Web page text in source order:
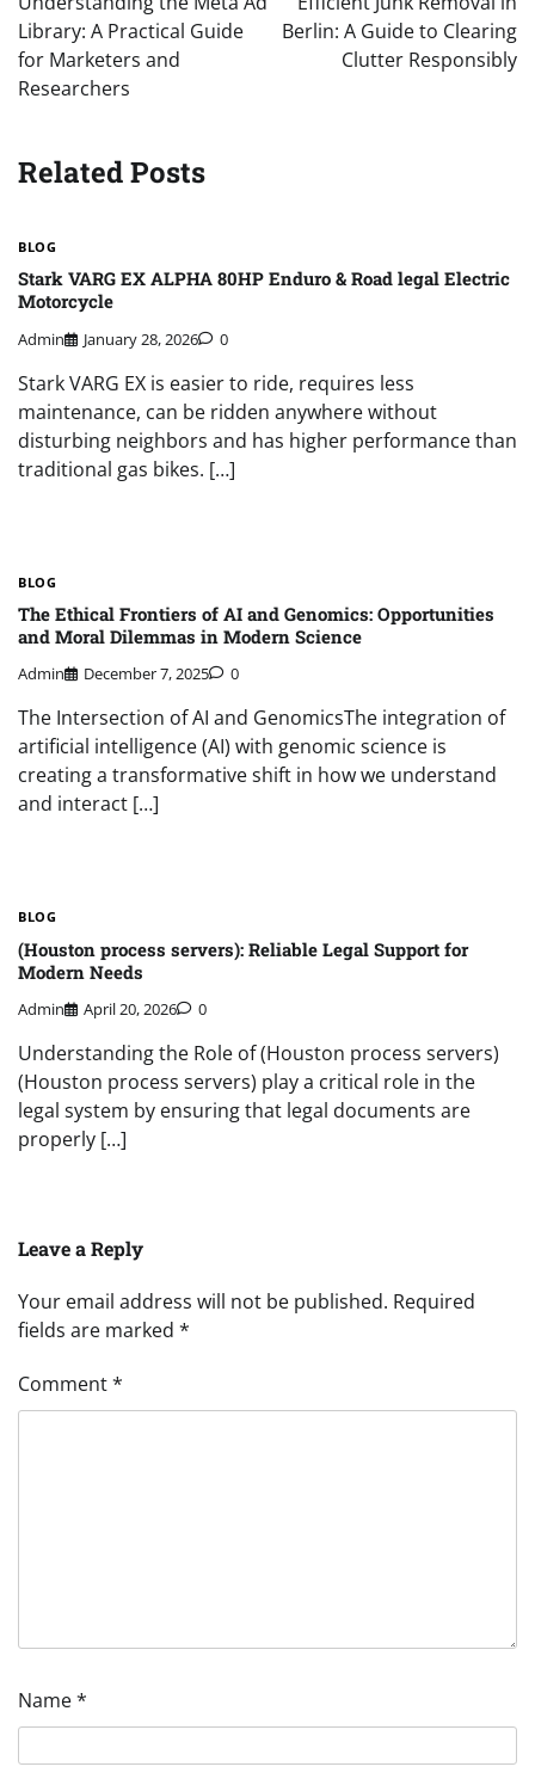
Library: A Practical Guide
for Marketers and
Researchers
Berlin: A Guide to Clearing
Clutter Responsibly
Related Posts
BLOG
Stark VARG EX ALPHA 80HP Enduro & Road legal Electric
Motorcycle
Admin January 28, 2026 0
Stark VARG EX is easier to ride, requires less
maintenance, can be ridden anywhere without
disturbing neighbors and has higher performance than
traditional gas bikes. […]
BLOG
The Ethical Frontiers of AI and Genomics: Opportunities
and Moral Dilemmas in Modern Science
Admin December 7, 2025 0
The Intersection of AI and GenomicsThe integration of
artificial intelligence (AI) with genomic science is
creating a transformative shift in how we understand
and interact […]
BLOG
(Houston process servers): Reliable Legal Support for
Modern Needs
Admin April 20, 2026 0
Understanding the Role of (Houston process servers)
(Houston process servers) play a critical role in the
legal system by ensuring that legal documents are
properly […]
Leave a Reply
Your email address will not be published. Required
fields are marked *
Comment*
Name*